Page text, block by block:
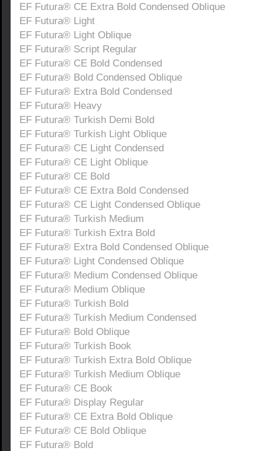
EF Futura® CE Extra Bold Condensed Oblique
EF Futura® Light
EF Futura® Light Oblique
EF Futura® Script Regular
EF Futura® CE Bold Condensed
EF Futura® Bold Condensed Oblique
EF Futura® Extra Bold Condensed
EF Futura® Heavy
EF Futura® Turkish Demi Bold
EF Futura® Turkish Light Oblique
EF Futura® CE Light Condensed
EF Futura® CE Light Oblique
EF Futura® CE Bold
EF Futura® CE Extra Bold Condensed
EF Futura® CE Light Condensed Oblique
EF Futura® Turkish Medium
EF Futura® Turkish Extra Bold
EF Futura® Extra Bold Condensed Oblique
EF Futura® Light Condensed Oblique
EF Futura® Medium Condensed Oblique
EF Futura® Medium Oblique
EF Futura® Turkish Bold
EF Futura® Turkish Medium Condensed
EF Futura® Bold Oblique
EF Futura® Turkish Book
EF Futura® Turkish Extra Bold Oblique
EF Futura® Turkish Medium Oblique
EF Futura® CE Book
EF Futura® Display Regular
EF Futura® CE Extra Bold Oblique
EF Futura® CE Bold Oblique
EF Futura® Bold